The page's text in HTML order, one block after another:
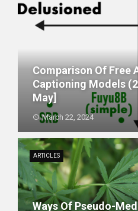
Comparison Of Free
Captioning Models
May]
March 22, 2024
ARTICLES
Ways Of Pseudo-